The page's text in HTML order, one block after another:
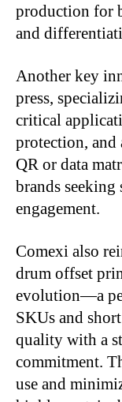
production for
and
Another key
press,
critical
protection, and
QR or data
brands seeking
engagement.
Comexi also
drum offset
evolution—a
SKUs and
quality with a
commitment.
use and